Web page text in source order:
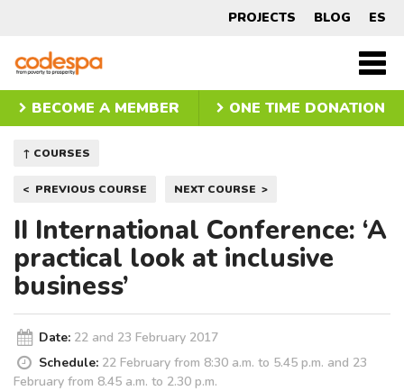
PROJECTS BLOG ES
CODESPA
BECOME A MEMBER
ONE TIME DONATION
↑ COURSES
Post
navigation
PREVIOUS COURSE NEXT COURSE
II International Conference: ‘A
practical look at inclusive
business’
Date: 22 and 23 February 2017
Schedule: 22 February from 8:30 a.m. to 5.45 p.m. and 23
February from 8.45 a.m. to 2.30 p.m.